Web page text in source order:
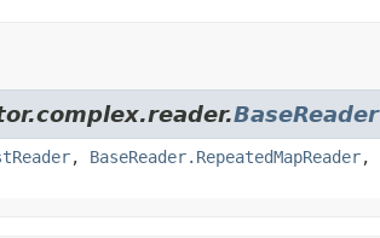
BaseReader
, BaseReader.RepeatedMapReader,